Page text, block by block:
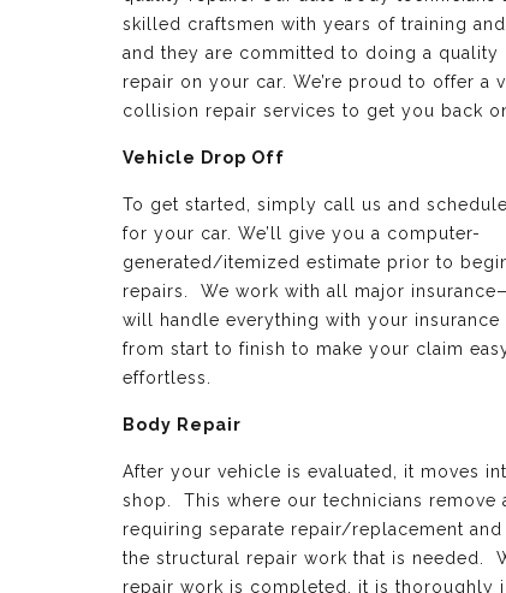
skilled craftsmen with years of training
and they are committed to doing a quality
repair on your car. We’re proud to offer a
collision repair services to get you back
Vehicle Drop Off
To get started, simply call us and
for your car. We’ll give you a computer-
generated/itemized estimate prior to
repairs. We work with all major
will handle everything with your insurance
from start to finish to make your claim
effortless.
Body Repair
After your vehicle is evaluated, it moves
shop. This where our technicians remove
requiring separate repair/replacement and
the structural repair work that is needed.
repair work is completed, it is thoroughly